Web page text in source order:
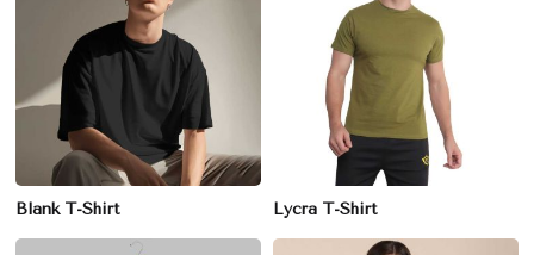
Blank T-Shirt Lycra T-Shirt